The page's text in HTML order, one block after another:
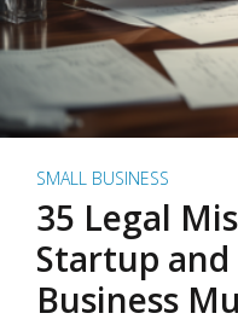
SMALL BUSINESS
35 Legal
Startup
Business